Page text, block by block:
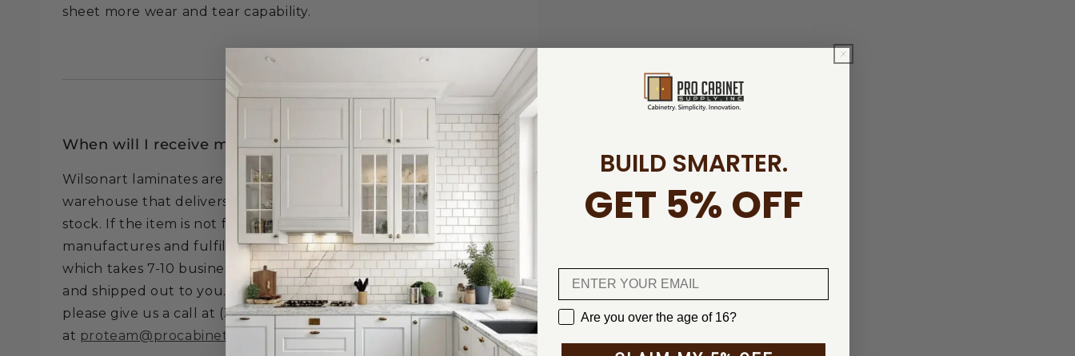
sheet more wear and tear capability.
When will I receive my laminate?
Wilsonart laminates are fulfilled from a local Wilsonart
warehouse that delivers to us next day if the item is found in
stock. If the item is not found in the local warehouse, Wilsonart
manufactures and fulfills the item from their facility in Texas
which takes 7-10 business days to be received in our warehouse
and shipped out to you. To verify quantities before ordering,
please give us a call at (321) 300-4854 or leave an email message
at proteam@procabinetsupply.com.
BUILD SMARTER.
GET 5% OFF
Are you over the age of 16?